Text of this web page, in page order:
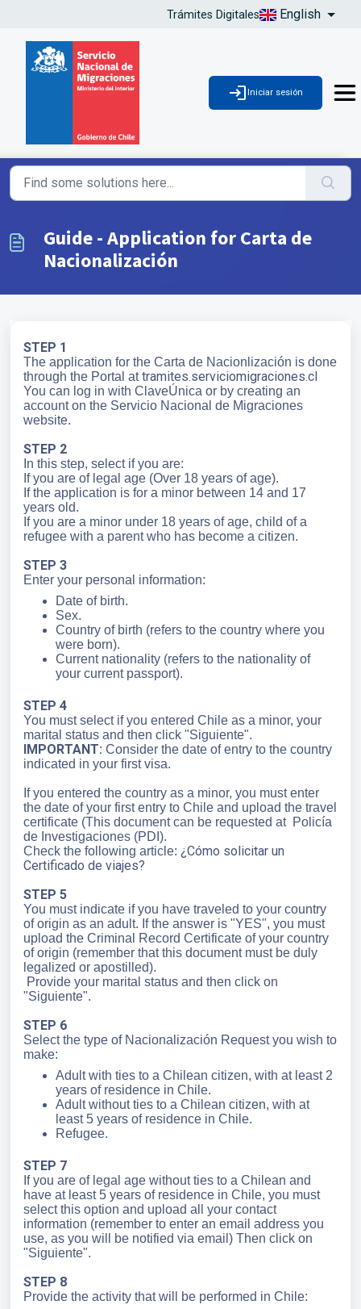
Trámites Digitales English
Iniciar sesión
Guide - Application for Carta de
Nacionalización
STEP 1
The application for the Carta de Nacionlización is done
through the Portal attramites.serviciomigraciones.cl
You can log in with ClaveÚnica or by creating an
account on the Servicio Nacional de Migraciones
website.
STEP 2
In this step, select if you are:
If you are of legal age (Over 18 years of age).
If the application is for a minor between 14 and 17
years old.
If you are a minor under 18 years of age, child of a
refugee with a parent who has become a citizen.
STEP 3
Enter your personal information:
Date of birth.
Sex.
Country of birth (refers to the country where you
were born).
Current nationality (refers to the nationality of
your current passport).
STEP 4
You must select if you entered Chile as a minor, your
marital status and then click "Siguiente".
IMPORTANT: Consider the date of entry to the country
indicated in your first visa.
If you entered the country as a minor, you must enter
the date of your first entry to Chile and upload the travel
certificate (This document can be requested at Policía
de Investigaciones (PDI).
Check the following article: ¿Cómo solicitar un
Certificado de viajes?
STEP 5
You must indicate if you have traveled to your country
of origin as an adult. If the answer is "YES", you must
upload the Criminal Record Certificate of your country
of origin (remember that this document must be duly
legalized or apostilled).
Provide your marital status and then click on
"Siguiente".
STEP 6
Select the type of Nacionalización Request you wish to
make:
Adult with ties to a Chilean citizen, with at least 2
years of residence in Chile.
Adult without ties to a Chilean citizen, with at
least 5 years of residence in Chile.
Refugee.
STEP 7
If you are of legal age without ties to a Chilean and
have at least 5 years of residence in Chile, you must
select this option and upload all your contact
information (remember to enter an email address you
use, as you will be notified via email) Then click on
"Siguiente".
STEP 8
Provide the activity that will be performed in Chile: